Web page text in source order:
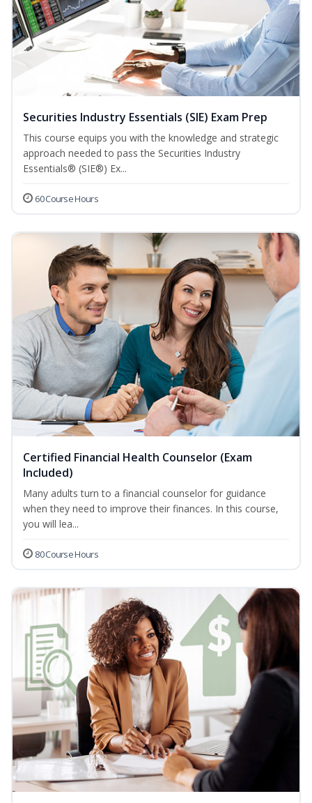
Securities Industry Essentials (SIE) Exam Prep
This course equips you with the knowledge and strategic
approach needed to pass the Securities Industry
Essentials® (SIE®) Ex...
60 Course Hours
Certified Financial Health Counselor (Exam
Included)
Many adults turn to a financial counselor for guidance
when they need to improve their finances. In this course,
you will lea...
80 Course Hours